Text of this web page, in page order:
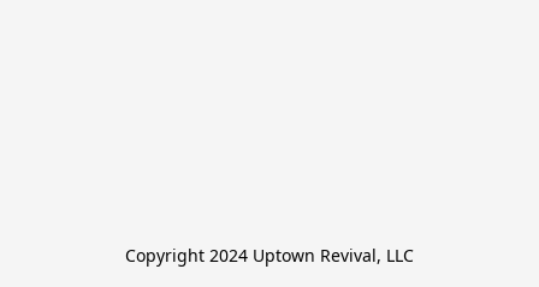
Copyright 2024 Uptown Revival, LLC